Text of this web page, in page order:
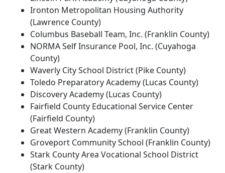
Ironton Metropolitan Housing Authority
(Lawrence County)
Columbus Baseball Team, Inc. (Franklin County)
NORMA Self Insurance Pool, Inc. (Cuyahoga
County)
Waverly City School District (Pike County)
Toledo Preparatory Academy (Lucas County)
Discovery Academy (Lucas County)
Fairfield County Educational Service Center
(Fairfield County)
Great Western Academy (Franklin County)
Groveport Community School (Franklin County)
Stark County Area Vocational School District
(Stark County)